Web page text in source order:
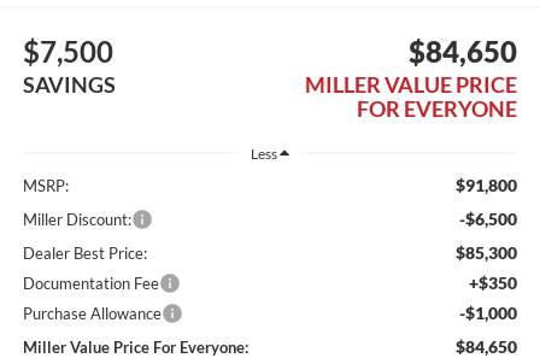
$7,500
SAVINGS
$84,650
MILLER VALUE PRICE
FOR EVERYONE
Less
MSRP: $91,800
Miller Discount: -$6,500
Dealer Best Price: $85,300
Documentation Fee +$350
Purchase Allowance -$1,000
Miller Value Price For Everyone: $84,650